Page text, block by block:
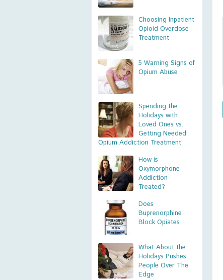
Choosing Inpatient
Opioid Overdose
Treatment
5 Warning Signs of
Opium Abuse
Spending the
Holidays with
Loved Ones vs.
Getting Needed
Opium Addiction Treatment
How is
Oxymorphone
Addiction
Treated?
Does
Buprenorphine
Block Opiates
What About the
Holidays Pushes
People Over The
Edge